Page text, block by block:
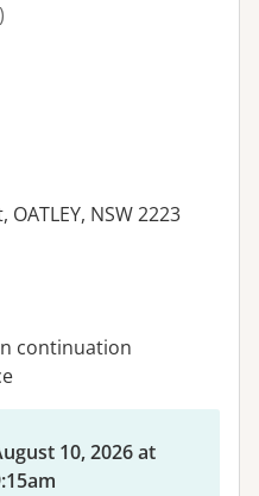
NSW 2223
continuation
10, 2026 at